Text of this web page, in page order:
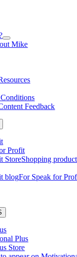
Mike
Feedback
Profit
StoreShopping
blogFor Speak for
Plus
Store